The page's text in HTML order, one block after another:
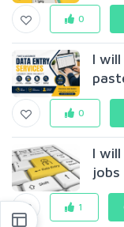
0
I
0
I
jobs
1